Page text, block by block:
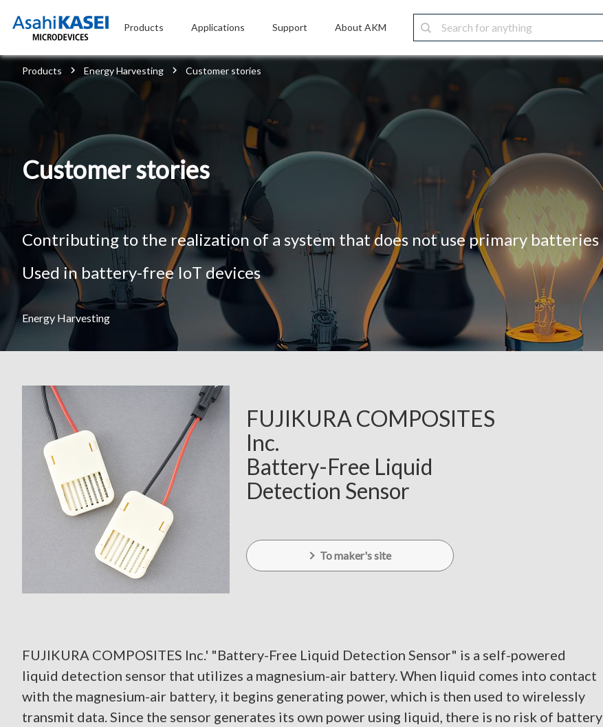
Products Applications Support About AKM
Products Energy Harvesting Customer stories
Customer stories
Contributing to the realization of a system that does not use primary batteries
Used in battery-free IoT devices
Energy Harvesting
FUJIKURA COMPOSITES
Inc.
Battery-Free Liquid
Detection Sensor
To maker's site
FUJIKURA COMPOSITES Inc.' "Battery-Free Liquid Detection Sensor" is a self-powered
liquid detection sensor that utilizes a magnesium-air battery. When liquid comes into contact
with the magnesium-air battery, it begins generating power, which is then used to wirelessly
transmit data. Since the sensor generates its own power using liquid, there is no risk of battery